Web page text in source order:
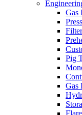
Gas
Pig
Gas